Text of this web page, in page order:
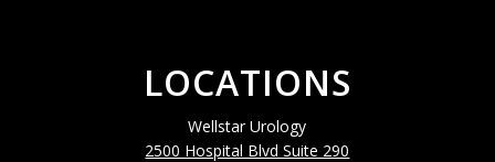
LOCATIONS
Wellstar Urology
2500 Hospital Blvd Suite 290